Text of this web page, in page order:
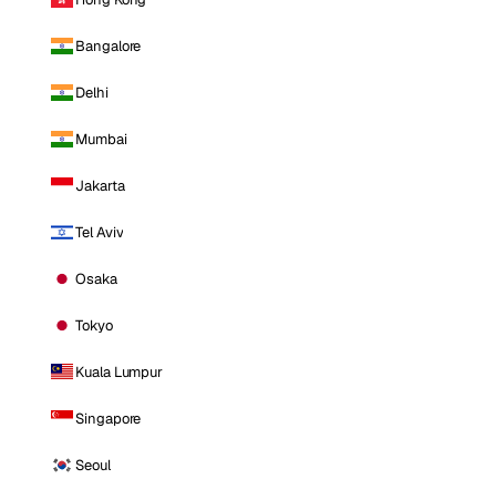
Bangalore
Delhi
Mumbai
Jakarta
Tel Aviv
Osaka
Tokyo
Kuala Lumpur
Singapore
Seoul